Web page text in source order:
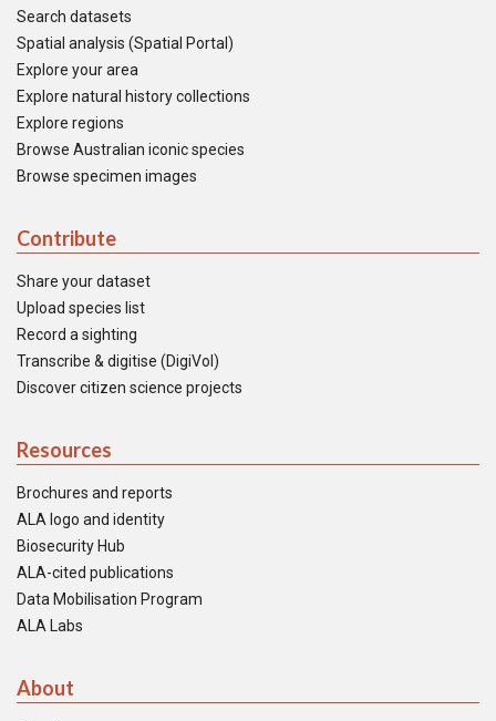
Search datasets
Spatial analysis (Spatial Portal)
Explore your area
Explore natural history collections
Explore regions
Browse Australian iconic species
Browse specimen images
Contribute
Share your dataset
Upload species list
Record a sighting
Transcribe & digitise (DigiVol)
Discover citizen science projects
Resources
Brochures and reports
ALA logo and identity
Biosecurity Hub
ALA-cited publications
Data Mobilisation Program
ALA Labs
About